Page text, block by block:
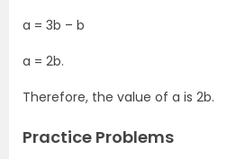
a = 3b – b
a = 2b.
Therefore, the value of a is 2b.
Practice Problems